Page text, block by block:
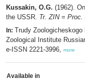
Kussakin, O.G. (1962).
the USSR. Tr. ZIN =
In: Trudy
Zoological Institute
e-ISSN 2221-3996, more
Available in